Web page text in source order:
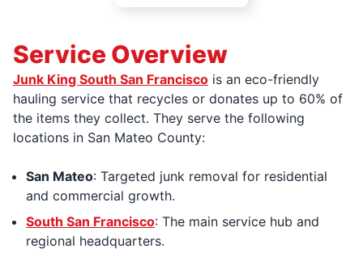
Service Overview
Junk King South San Francisco is an eco-friendly
hauling service that recycles or donates up to 60% of
the items they collect. They serve the following
locations in San Mateo County:
San Mateo: Targeted junk removal for residential
and commercial growth.
South San Francisco: The main service hub and
regional headquarters.